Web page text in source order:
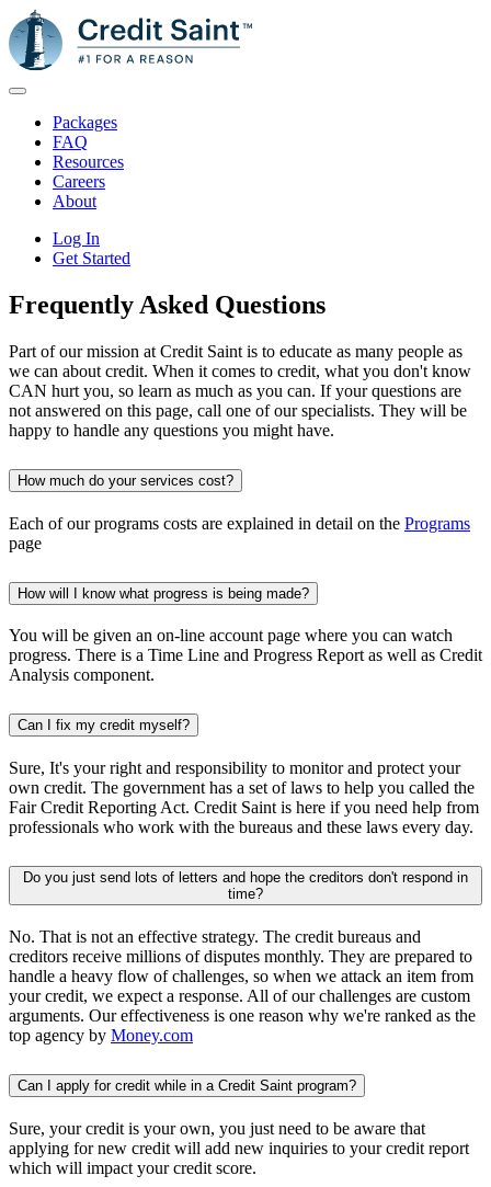
Packages
FAQ
Resources
Careers
About
Log In
Get Started
Frequently Asked Questions
Part of our mission at Credit Saint is to educate as many people as
we can about credit. When it comes to credit, what you don't know
CAN hurt you, so learn as much as you can. If your questions are
not answered on this page, call one of our specialists. They will be
happy to handle any questions you might have.
How much do your services cost?
Each of our programs costs are explained in detail on the Programs
page
How will I know what progress is being made?
You will be given an on-line account page where you can watch
progress. There is a Time Line and Progress Report as well as Credit
Analysis component.
Can I fix my credit myself?
Sure, It's your right and responsibility to monitor and protect your
own credit. The government has a set of laws to help you called the
Fair Credit Reporting Act. Credit Saint is here if you need help from
professionals who work with the bureaus and these laws every day.
Do you just send lots of letters and hope the creditors don't respond in
time?
No. That is not an effective strategy. The credit bureaus and
creditors receive millions of disputes monthly. They are prepared to
handle a heavy flow of challenges, so when we attack an item from
your credit, we expect a response. All of our challenges are custom
arguments. Our effectiveness is one reason why we're ranked as the
top agency by Money.com
Can I apply for credit while in a Credit Saint program?
Sure, your credit is your own, you just need to be aware that
applying for new credit will add new inquiries to your credit report
which will impact your credit score.